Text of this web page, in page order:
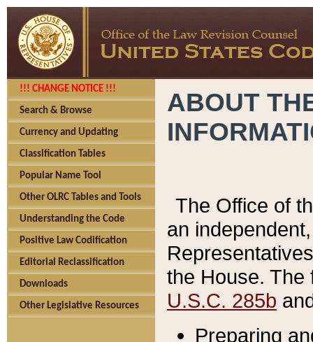
!!! CHANGE NOTICE !!!
Search & Browse
Currency and Updating
Classification Tables
Popular Name Tool
Other OLRC Tables and Tools
Understanding the Code
Positive Law Codification
Editorial Reclassification
Downloads
Other Legislative Resources
ABOUT
The Office of
an
the House.
U.S.C. 285b
Preparing